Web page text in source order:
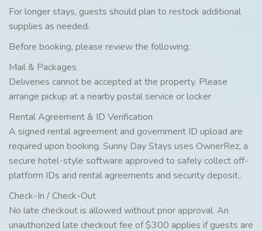
For longer stays, guests should plan to restock additional
supplies as needed.
Before booking, please review the following:
Mail & Packages
Deliveries cannot be accepted at the property. Please
arrange pickup at a nearby postal service or locker
Rental Agreement & ID Verification
A signed rental agreement and government ID upload are
required upon booking. Sunny Day Stays uses OwnerRez, a
secure hotel-style software approved to safely collect off-
platform IDs and rental agreements and security deposit..
Check-In / Check-Out
No late checkout is allowed without prior approval. An
unauthorized late checkout fee of $300 applies if guests are